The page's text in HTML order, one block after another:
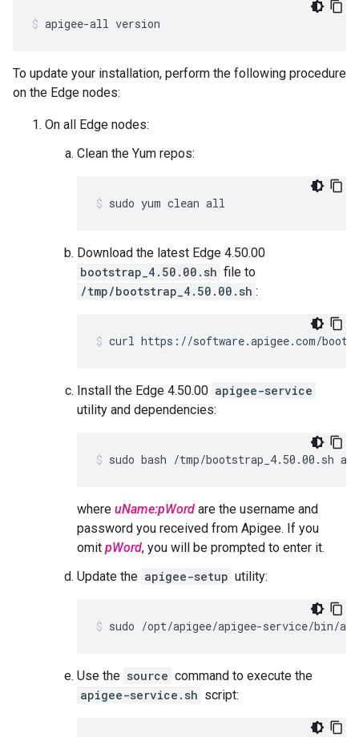
apigee-all version
To update your installation, perform the following procedure
on the Edge nodes:
On all Edge nodes:
Clean the Yum repos:
sudo yum clean all
Download the latest Edge 4.50.00
bootstrap_4.50.00.sh file to
/tmp/bootstrap_4.50.00.sh :
curl https://software.apigee.com/
Install the Edge 4.50.00 apigee-service
utility and dependencies:
sudo bash /tmp/bootstrap_4.50.00.sh
where uName:pWord are the username and
password you received from Apigee. If you
omit pWord, you will be prompted to enter it.
Update the apigee-setup utility:
sudo /opt/apigee/apigee-service/bin/
Use the source command to execute the
apigee-service.sh script: